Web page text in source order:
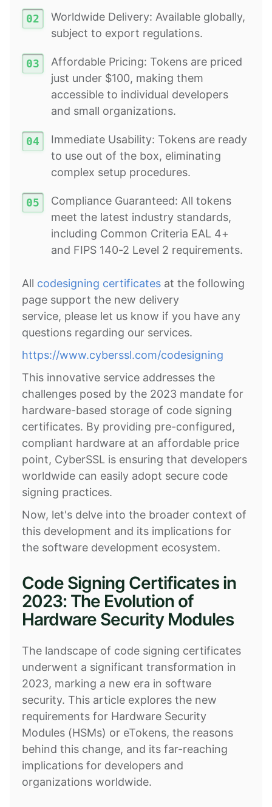
Worldwide Delivery: Available globally,
subject to export regulations.
Affordable Pricing: Tokens are priced
just under $100, making them
accessible to individual developers
and small organizations.
Immediate Usability: Tokens are ready
to use out of the box, eliminating
complex setup procedures.
Compliance Guaranteed: All tokens
meet the latest industry standards,
including Common Criteria EAL 4+
and FIPS 140-2 Level 2 requirements.
All codesigning certificates at the following
page support the new delivery
service, please let us know if you have any
questions regarding our services.
https://www.cyberssl.com/codesigning
This innovative service addresses the
challenges posed by the 2023 mandate for
hardware-based storage of code signing
certificates. By providing pre-configured,
compliant hardware at an affordable price
point, CyberSSL is ensuring that developers
worldwide can easily adopt secure code
signing practices.
Now, let's delve into the broader context of
this development and its implications for
the software development ecosystem.
Code Signing Certificates in
2023: The Evolution of
Hardware Security Modules
The landscape of code signing certificates
underwent a significant transformation in
2023, marking a new era in software
security. This article explores the new
requirements for Hardware Security
Modules (HSMs) or eTokens, the reasons
behind this change, and its far-reaching
implications for developers and
organizations worldwide.